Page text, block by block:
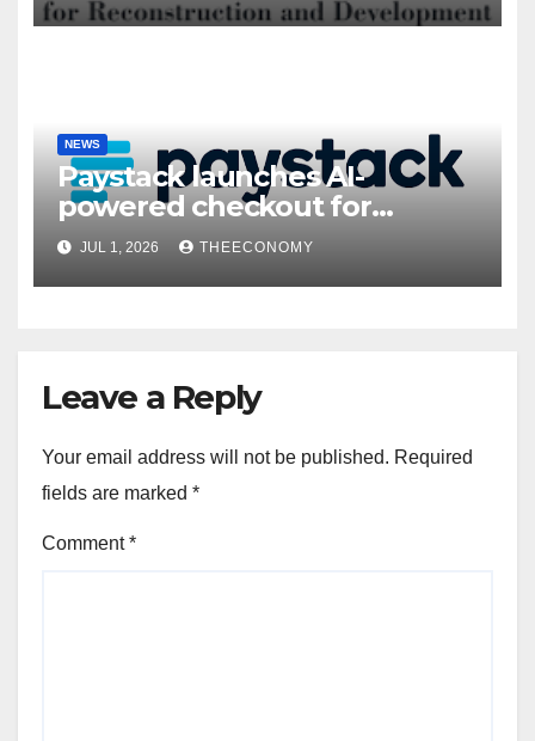
NEWS
Paystack launches AI-
powered checkout for
Nigerian consumers
JUL 1, 2026 THEECONOMY
Leave a Reply
Your email address will not be published. Required
fields are marked *
Comment*